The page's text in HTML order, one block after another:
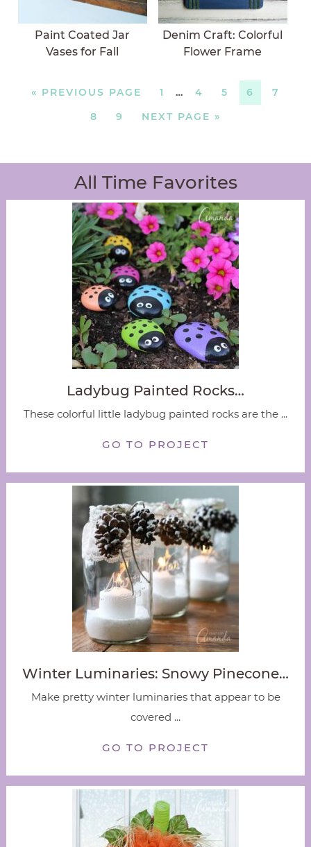
Paint Coated Jar
Vases for Fall
Denim Craft: Colorful
Flower Frame
« PREVIOUS PAGE 1 … 4 5 6
7
8
9 NEXT PAGE »
All Time Favorites
Ladybug Painted Rocks…
These colorful little ladybug painted rocks are the ...
GO TO PROJECT
Winter Luminaries: Snowy Pinecone…
Make pretty winter luminaries that appear to be
covered ...
GO TO PROJECT